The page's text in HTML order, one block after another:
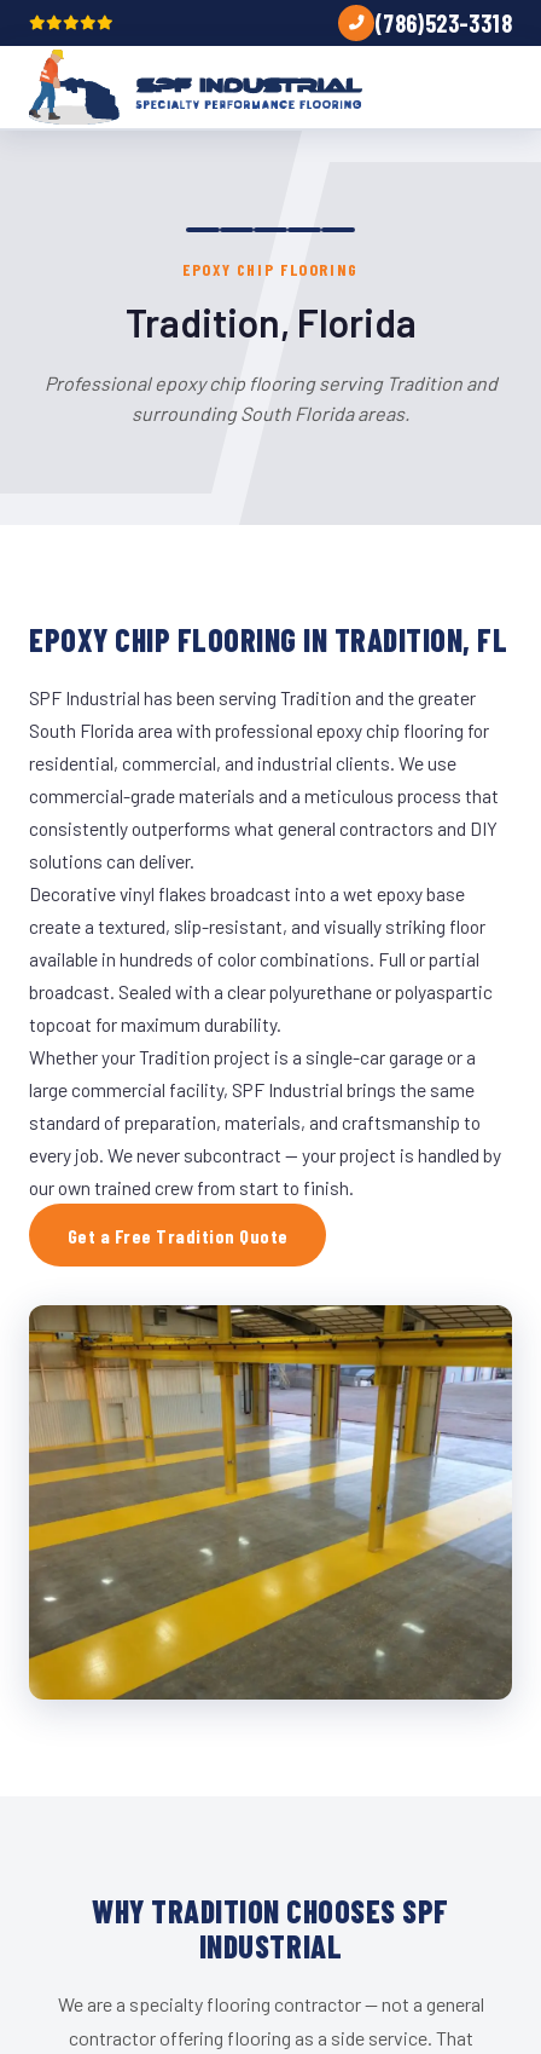
(786)523-3318
EPOXY CHIP FLOORING
Tradition, Florida
Professional epoxy chip flooring serving Tradition and
surrounding South Florida areas.
EPOXY CHIP FLOORING IN TRADITION, FL
SPF Industrial has been serving Tradition and the greater
South Florida area with professional epoxy chip flooring for
residential, commercial, and industrial clients. We use
commercial-grade materials and a meticulous process that
consistently outperforms what general contractors and DIY
solutions can deliver.
Decorative vinyl flakes broadcast into a wet epoxy base
create a textured, slip-resistant, and visually striking floor
available in hundreds of color combinations. Full or partial
broadcast. Sealed with a clear polyurethane or polyaspartic
topcoat for maximum durability.
Whether your Tradition project is a single-car garage or a
large commercial facility, SPF Industrial brings the same
standard of preparation, materials, and craftsmanship to
every job. We never subcontract — your project is handled by
our own trained crew from start to finish.
Get a Free Tradition Quote
WHY TRADITION CHOOSES SPF
INDUSTRIAL
We are a specialty flooring contractor — not a general
contractor offering flooring as a side service. That